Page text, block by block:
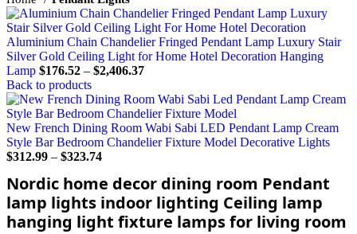
Aluminium Chain Chandelier Fringed Pendant Lamp Luxury Stair
Silver Gold Ceiling Light for Home Hotel Decoration Hanging
Lamp $176.52 – $2,406.37
Back to products
New French Dining Room Wabi Sabi LED Pendant Lamp Cream
Style Bar Bedroom Chandelier Fixture Model Decorative Lights
$312.99 – $323.74
Nordic home decor dining room Pendant
lamp lights indoor lighting Ceiling lamp
hanging light fixture lamps for living room